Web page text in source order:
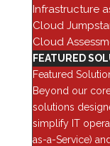
Infrastructure
Cloud
Cloud
FEATURED
Featured
Beyond our
solutions
simplify IT
as-a-Service)
Blog
Business
Cloud
Cybersecurity
Data Backup &
Data Center
Data